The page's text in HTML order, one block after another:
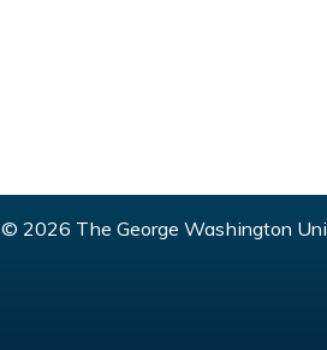
© 2026 The George Washington